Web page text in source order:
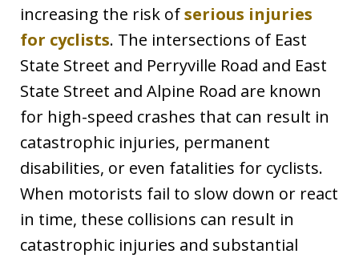
increasing the risk ofserious injuries
for cyclists. The intersections of East
State Street and Perryville Road and East
State Street and Alpine Road are known
for high-speed crashes that can result in
catastrophic injuries, permanent
disabilities, or even fatalities for cyclists.
When motorists fail to slow down or react
in time, these collisions can result in
catastrophic injuries and substantial